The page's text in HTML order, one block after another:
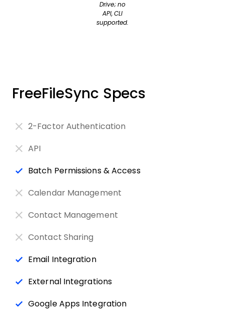
Drive; no
API, CLI
supported.
FreeFileSync Specs
2-Factor Authentication
API
Batch Permissions & Access
Calendar Management
Contact Management
Contact Sharing
Email Integration
External Integrations
Google Apps Integration